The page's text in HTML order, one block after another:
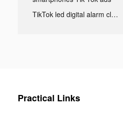
TikTok led digital alarm clock ads
Practical Links